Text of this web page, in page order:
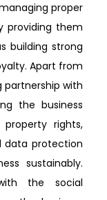
proper
providing them
building strong
Apart from
partnership with
the business
rights,
data protection
sustainably.
the social